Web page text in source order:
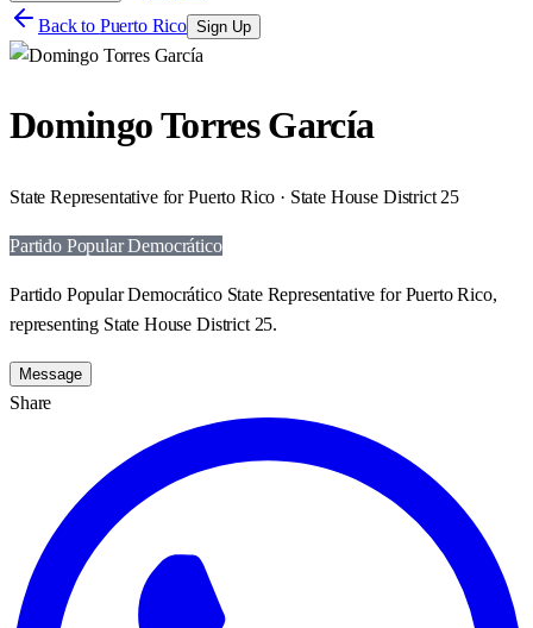
Back to Puerto Rico Sign Up
Domingo Torres García
State Representative for Puerto Rico · State House District 25
Partido Popular Democrático
Partido Popular Democrático State Representative for Puerto Rico,
representing State House District 25.
Message
Share